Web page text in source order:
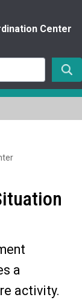
Center
a
activity.